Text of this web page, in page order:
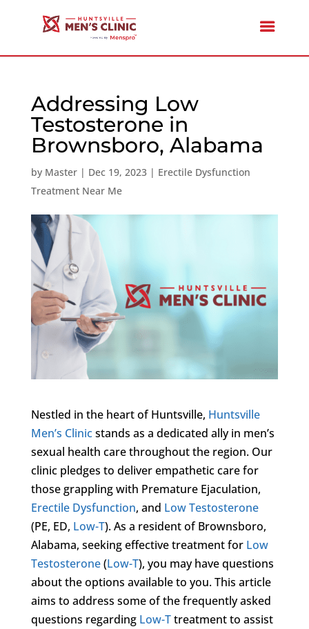
Addressing Low
Testosterone in
Brownsboro, Alabama
by Master| Dec 19, 2023| Erectile Dysfunction
Treatment Near Me
Nestled in the heart of Huntsville, Huntsville
Men’s Clinicstands as a dedicated ally in men’s
sexual health care throughout the region. Our
clinic pledges to deliver empathetic care for
those grappling with Premature Ejaculation,
Erectile Dysfunction, and Low Testosterone
(PE, ED, Low-T). As a resident of Brownsboro,
Alabama, seeking effective treatment for Low
Testosterone(Low-T), you may have questions
about the options available to you. This article
aims to address some of the frequently asked
questions regarding Low-Ttreatment to assist